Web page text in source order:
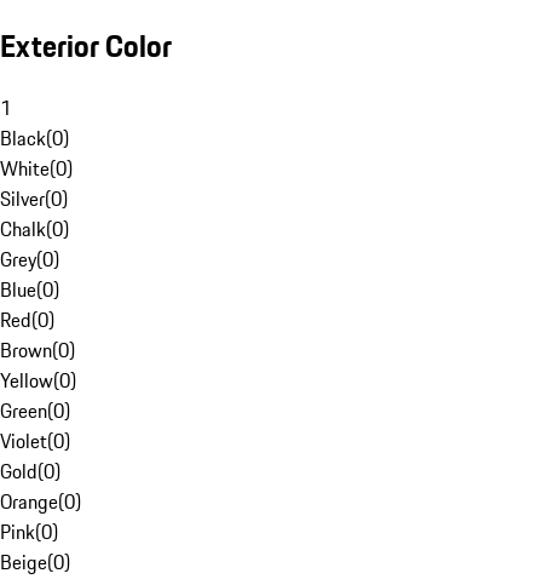
Exterior Color
1
Black(0)
White(0)
Silver(0)
Chalk(0)
Grey(0)
Blue(0)
Red(0)
Brown(0)
Yellow(0)
Green(0)
Violet(0)
Gold(0)
Orange(0)
Pink(0)
Beige(0)